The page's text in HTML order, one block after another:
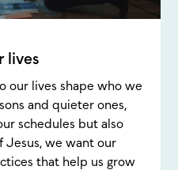
lives
our lives shape who we
and quieter ones,
schedules but also
Jesus, we want our
that help us grow